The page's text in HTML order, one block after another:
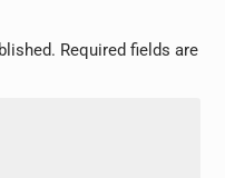
Required fields are